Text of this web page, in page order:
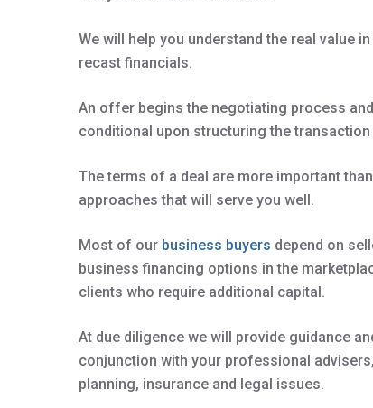
We will help you understand the real value
recast financials.
An offer begins the negotiating process
conditional upon structuring the
The terms of a deal are more important
approaches that will serve you well.
Most of our business buyers depend on
business financing options in the
clients who require additional capital.
At due diligence we will provide guidance
conjunction with your professional
planning, insurance and legal issues.